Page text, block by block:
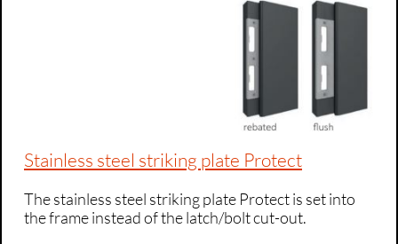
Stainless steel striking plate Protect
The stainless steel striking plate Protect is set into
the frame instead of the latch/bolt cut-out.